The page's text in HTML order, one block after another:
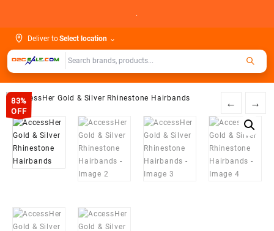
.
Deliver toSelect location ⌄
83%
OFF
← →